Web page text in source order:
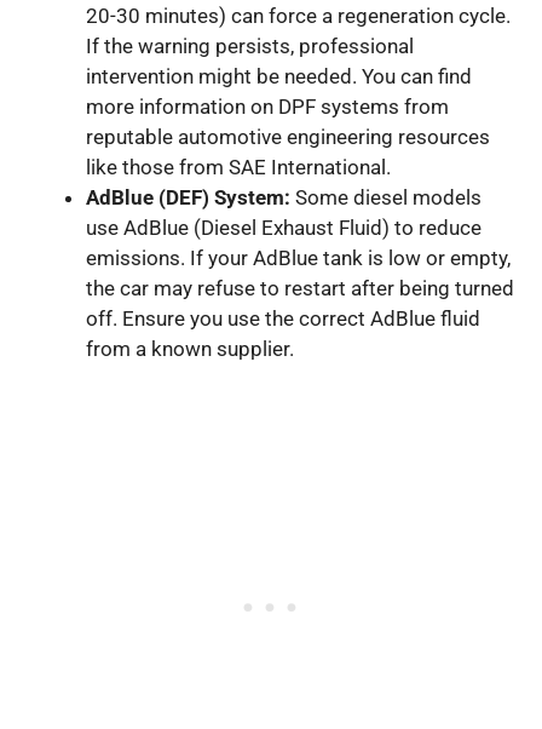
20-30 minutes) can force a regeneration cycle.
If the warning persists, professional
intervention might be needed. You can find
more information on DPF systems from
reputable automotive engineering resources
like those from SAE International.
AdBlue (DEF) System: Some diesel models
use AdBlue (Diesel Exhaust Fluid) to reduce
emissions. If your AdBlue tank is low or empty,
the car may refuse to restart after being turned
off. Ensure you use the correct AdBlue fluid
from a known supplier.